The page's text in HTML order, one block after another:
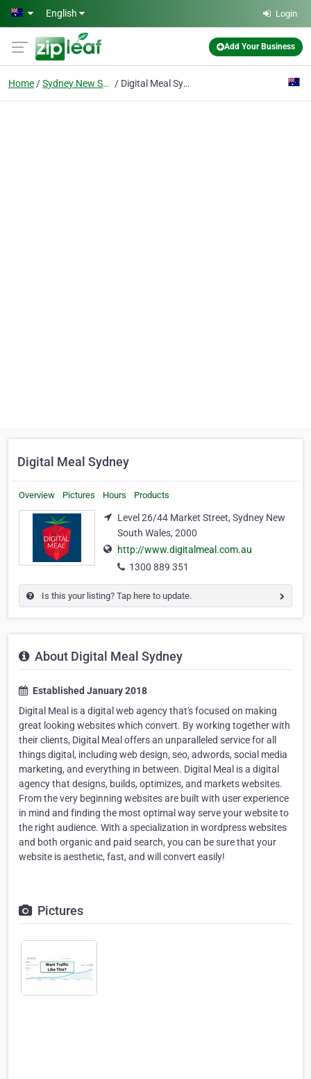
Skip to main content
English Login
Add Your Business
Home Sydney New South Wales Digital Meal Sydney
Digital Meal Sydney
Overview Pictures Hours Products
Level 26/44 Market Street, Sydney New
South Wales, 2000
http://www.digitalmeal.com.au
1300 889 351
Is this your listing? Tap here to update.
About Digital Meal Sydney
Established January 2018
Digital Meal is a digital web agency that's focused on making
great looking websites which convert. By working together with
their clients, Digital Meal offers an unparalleled service for all
things digital, including web design, seo, adwords, social media
marketing, and everything in between. Digital Meal is a digital
agency that designs, builds, optimizes, and markets websites.
From the very beginning websites are built with user experience
in mind and finding the most optimal way serve your website to
the right audience. With a specialization in wordpress websites
and both organic and paid search, you can be sure that your
website is aesthetic, fast, and will convert easily!
Pictures